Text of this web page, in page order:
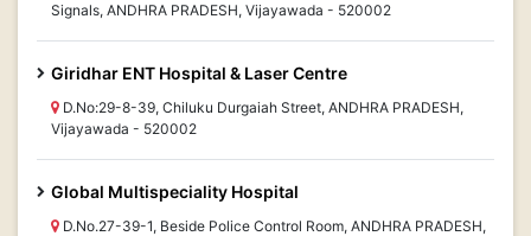
Signals, ANDHRA PRADESH, Vijayawada - 520002
Giridhar ENT Hospital & Laser Centre
D.No:29-8-39, Chiluku Durgaiah Street, ANDHRA PRADESH,
Vijayawada - 520002
Global Multispeciality Hospital
D.No.27-39-1, Beside Police Control Room, ANDHRA PRADESH,